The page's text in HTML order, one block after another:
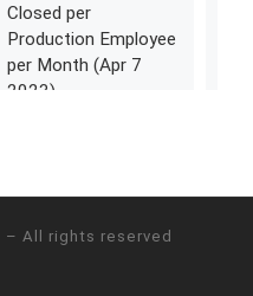
Closed per
Production Employee
per Month (Apr 7
2023)
– All rights reserved